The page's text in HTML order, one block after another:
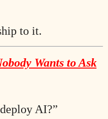
to it.
Wants to Ask
AI?”